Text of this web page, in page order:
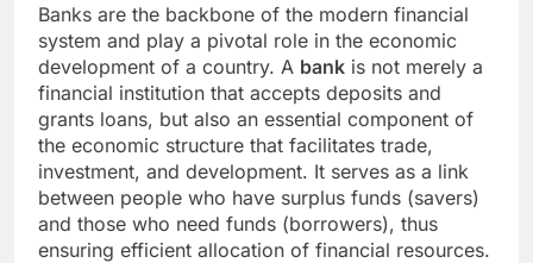
Banks are the backbone of the modern financial
system and play a pivotal role in the economic
development of a country. A bank is not merely a
financial institution that accepts deposits and
grants loans, but also an essential component of
the economic structure that facilitates trade,
investment, and development. It serves as a link
between people who have surplus funds (savers)
and those who need funds (borrowers), thus
ensuring efficient allocation of financial resources.